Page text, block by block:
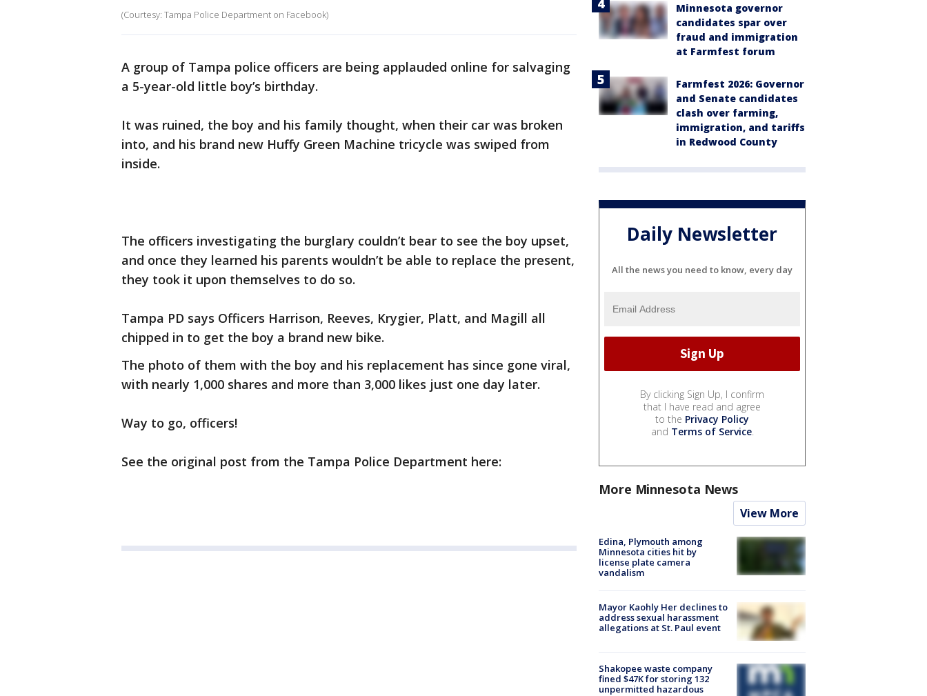
(Courtesy: Tampa Police Department on Facebook)
A group of Tampa police officers are being applauded online for salvaging
a 5-year-old little boy’s birthday.
It was ruined, the boy and his family thought, when their car was broken
into, and his brand new Huffy Green Machine tricycle was swiped from
inside.
The officers investigating the burglary couldn’t bear to see the boy upset,
and once they learned his parents wouldn’t be able to replace the present,
they took it upon themselves to do so.
Tampa PD says Officers Harrison, Reeves, Krygier, Platt, and Magill all
chipped in to get the boy a brand new bike.
The photo of them with the boy and his replacement has since gone viral,
with nearly 1,000 shares and more than 3,000 likes just one day later.
Way to go, officers!
See the original post from the Tampa Police Department here:
Minnesota governor
candidates spar over
fraud and immigration
at Farmfest forum
Farmfest 2026: Governor
and Senate candidates
clash over farming,
immigration, and tariffs
in Redwood County
Daily Newsletter
All the news you need to know, every day
By clicking Sign Up, I confirm
that I have read and agree
to the Privacy Policy
and Terms of Service.
More Minnesota News
View More
Edina, Plymouth among
Minnesota cities hit by
license plate camera
vandalism
Mayor Kaohly Her declines to
address sexual harassment
allegations at St. Paul event
Shakopee waste company
fined $47K for storing 132
unpermitted hazardous